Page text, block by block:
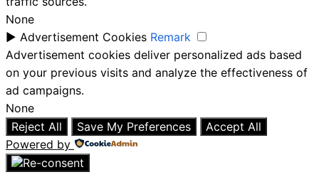
None
► Advertisement Cookies Remark
Advertisement cookies deliver personalized ads based
on your previous visits and analyze the effectiveness of
ad campaigns.
None
Reject All
Save My Preferences
Accept All
Powered by